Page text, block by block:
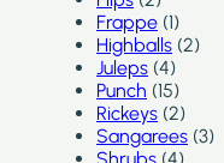
Frappe (1)
Highballs (2)
Juleps (4)
Punch (15)
Rickeys (2)
Sangarees (3)